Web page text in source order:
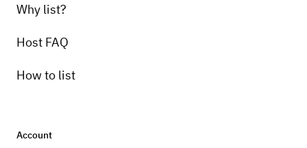
Why list?
Host FAQ
How to list
Account